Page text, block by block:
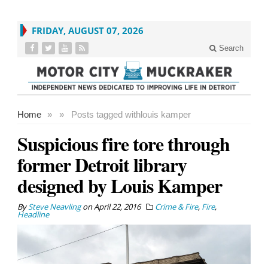
FRIDAY, AUGUST 07, 2026
Search
Home » Posts tagged with
» louis kamper
Suspicious fire tore through
former Detroit library
designed by Louis Kamper
BySteve NeavlingonApril 22, 2016 Crime & Fire, Fire,
Headline